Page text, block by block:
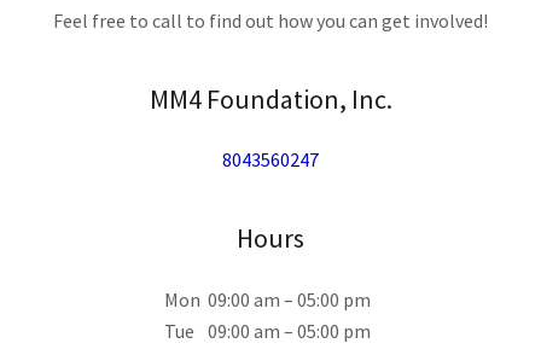
Feel free to call to find out how you can get involved!
MM4 Foundation, Inc.
8043560247
Hours
Mon 09:00 am – 05:00 pm
Tue 09:00 am – 05:00 pm